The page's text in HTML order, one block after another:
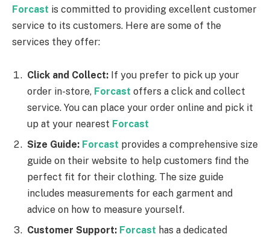
Forcast is committed to providing excellent customer
service to its customers. Here are some of the
services they offer:
Click and Collect: If you prefer to pick up your
order in-store, Forcast offers a click and collect
service. You can place your order online and pick it
up at your nearest Forcast
Size Guide: Forcast provides a comprehensive size
guide on their website to help customers find the
perfect fit for their clothing. The size guide
includes measurements for each garment and
advice on how to measure yourself.
Customer Support: Forcast has a dedicated